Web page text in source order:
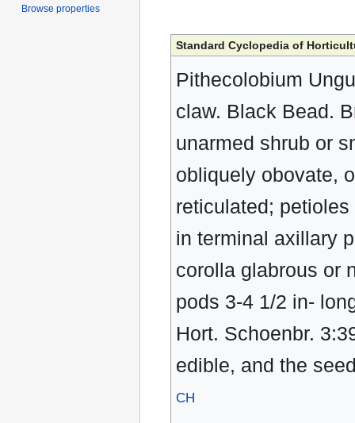
Standard Cyclopedia of
Pithecolobium
claw. Black Bead.
unarmed shrub or
obliquely obovate,
reticulated;
in terminal axillary
corolla glabrous or
pods 3-4 1/2 in-
Hort. Schoenbr.
edible, and the
CH
Browse properties